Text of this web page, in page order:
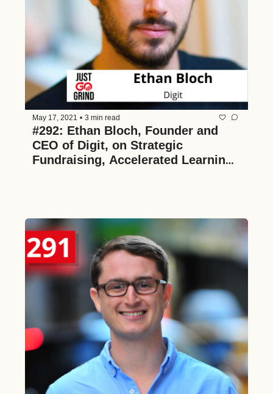
May 17, 2021 • 3 min read
#292: Ethan Bloch, Founder and
CEO of Digit, on Strategic
Fundraising, Accelerated Learning,